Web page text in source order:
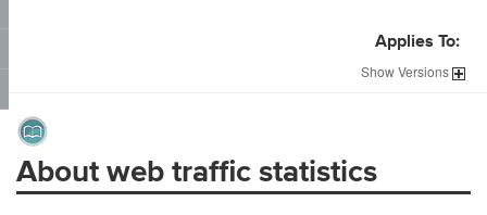
Applies To:
ShowVersions
About web traffic statistics